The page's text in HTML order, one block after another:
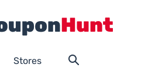
Stores